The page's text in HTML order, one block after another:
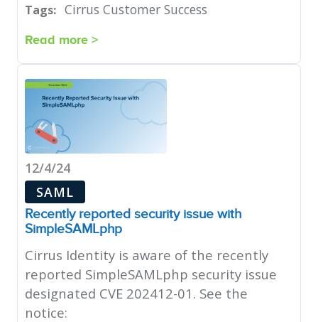
Tags: Cirrus Customer Success
Read more >
12/4/24
SAML
Recently reported security issue with
SimpleSAMLphp
Cirrus Identity is aware of the recently
reported SimpleSAMLphp security issue
designated CVE 202412-01. See the
notice: